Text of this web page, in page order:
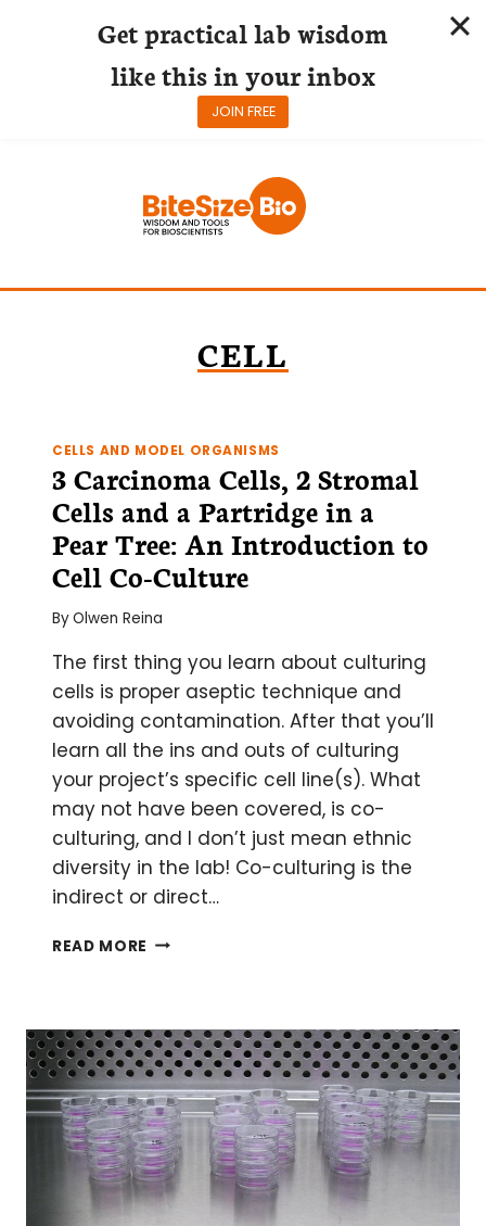
CELL
CELLS AND MODEL ORGANISMS
3 Carcinoma Cells, 2 Stromal
Cells and a Partridge in a
Pear Tree: An Introduction to
Cell Co-Culture
ByOlwen Reina
The first thing you learn about culturing
cells is proper aseptic technique and
avoiding contamination. After that you’ll
learn all the ins and outs of culturing
your project’s specific cell line(s). What
may not have been covered, is co-
culturing, and I don’t just mean ethnic
diversity in the lab! Co-culturing is the
indirect or direct…
READ MORE 3
STROMAL
CELLS
AND
A
PARTRIDGE
IN
A
PEAR
TREE:
Get practical lab wisdom
like this in your inbox
JOIN FREE